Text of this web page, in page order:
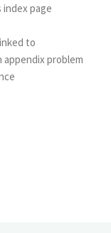
index page
to
appendix problem